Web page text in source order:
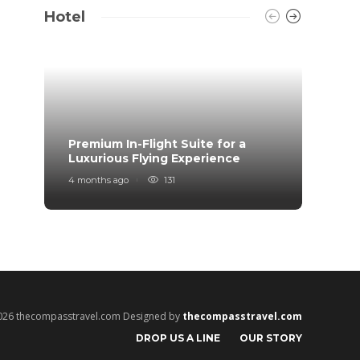
Hotel
Premium In-Flight Suite for a
Luxurious Flying Experience
4 months ago 131
thecompasstravel.com Designed by thecompasstravel.com
DROP US A LINE OUR STORY